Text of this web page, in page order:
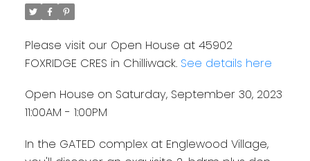
Please visit our Open House at 45902
FOXRIDGE CRES in Chilliwack. See details here
Open House on Saturday, September 30, 2023
11:00AM - 1:00PM
In the GATED complex at Englewood Village,